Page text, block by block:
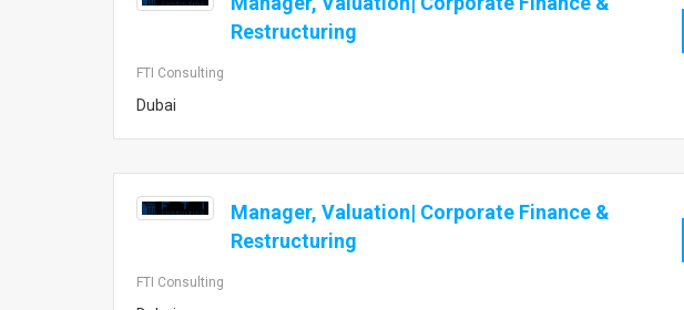
Restructuring
FTI Consulting
Dubai
Manager, Valuation| Corporate Finance &
Restructuring
FTI Consulting